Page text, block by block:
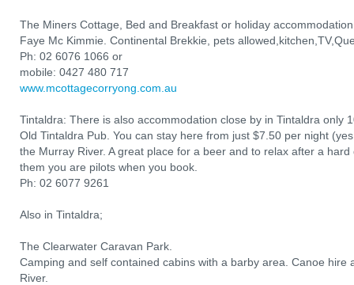
The Miners Cottage, Bed and Breakfast or holiday
Faye Mc Kimmie. Continental Brekkie, pets
Ph: 02 6076 1066 or
mobile: 0427 480 717
www.mcottagecorryong.com.au
Tintaldra: There is also accommodation close by in Tintaldra only
Old Tintaldra Pub. You can stay here from just $7.50 per night
the Murray River. A great place for a beer and to relax after a
them you are pilots when you book.
Ph: 02 6077 9261
Also in Tintaldra;
The Clearwater Caravan Park.
Camping and self contained cabins with a barby area. Canoe
River.